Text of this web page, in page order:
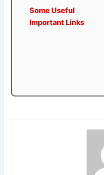
Some Useful
Important Links